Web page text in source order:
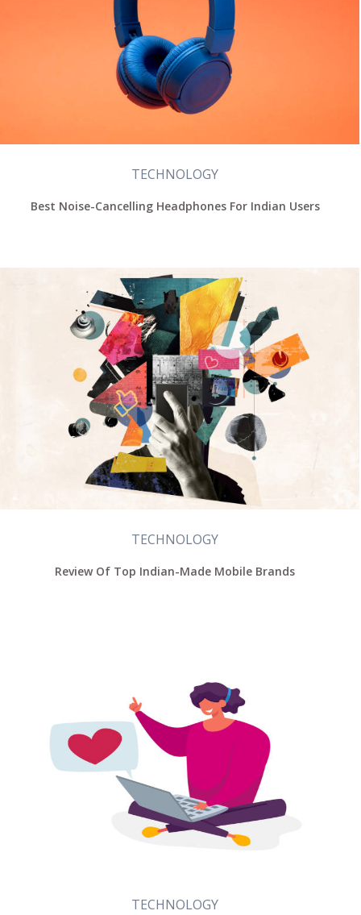
TECHNOLOGY
Best Noise-Cancelling Headphones For Indian Users
TECHNOLOGY
Review Of Top Indian-Made Mobile Brands
TECHNOLOGY